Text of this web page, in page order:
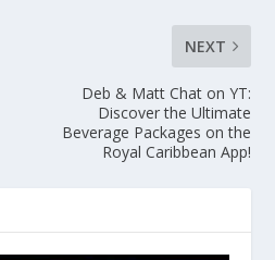
NEXT
Deb & Matt Chat on YT:
Discover the Ultimate
Beverage Packages on the
Royal Caribbean App!